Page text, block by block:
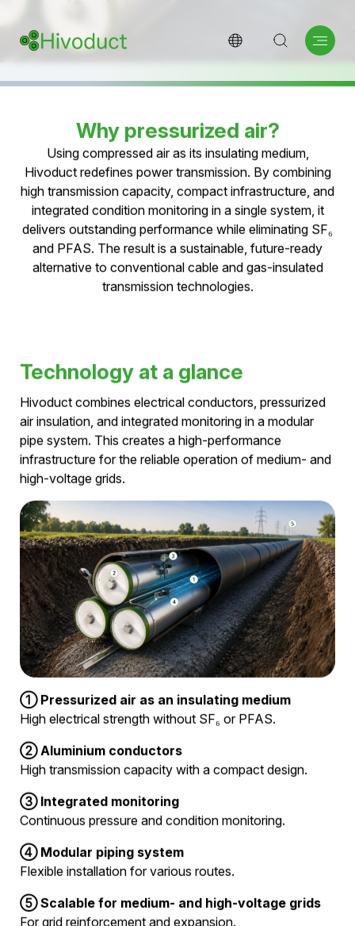
Pressurized Air Cable
Technology
Pressurized air as a natural insulating medium for
high-performance and sustainable medium- and
Why pressurized air?
Using compressed air as its insulating medium,
Hivoduct redefines power transmission. By combining
high transmission capacity, compact infrastructure, and
integrated condition monitoring in a single system, it
delivers outstanding performance while eliminating SF₆
and PFAS. The result is a sustainable, future-ready
alternative to conventional cable and gas-insulated
transmission technologies.
Technology at a glance
Hivoduct combines electrical conductors, pressurized
air insulation, and integrated monitoring in a modular
pipe system. This creates a high-performance
infrastructure for the reliable operation of medium- and
high-voltage grids.